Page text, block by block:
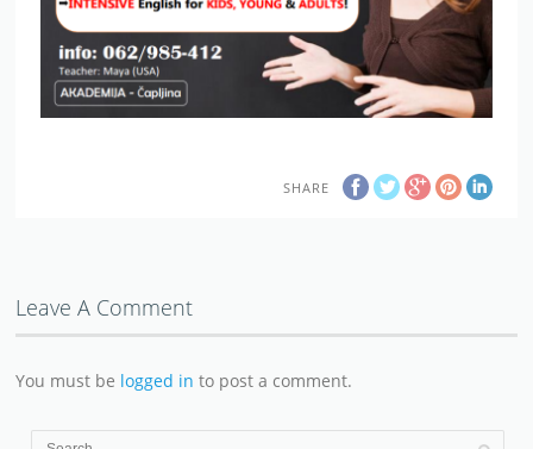
SHARE
Leave A Comment
You must be logged in to post a comment.